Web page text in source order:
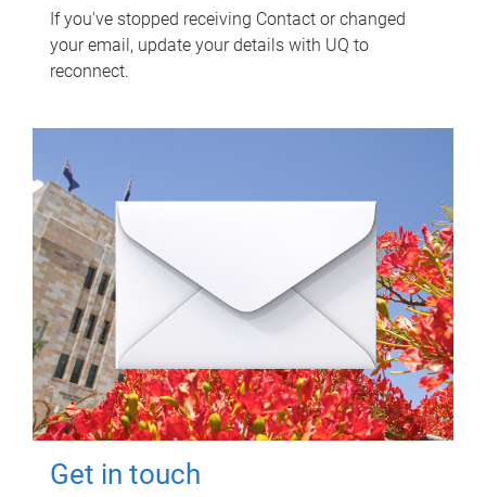
If you've stopped receiving Contact or changed
your email, update your details with UQ to
reconnect.
Get in touch